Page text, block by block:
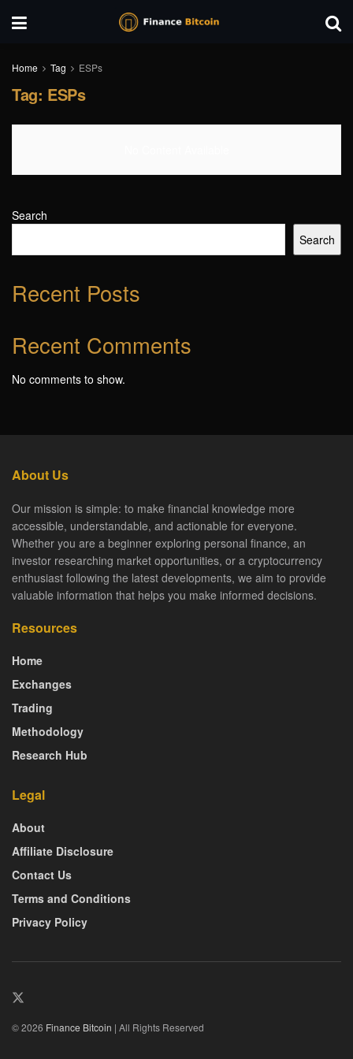
Home Tag ESPs
Tag: ESPs
Search
Search
Recent Posts
Recent Comments
No comments to show.
About Us
Our mission is simple: to make financial knowledge more
accessible, understandable, and actionable for everyone.
Whether you are a beginner exploring personal finance, an
investor researching market opportunities, or a cryptocurrency
enthusiast following the latest developments, we aim to provide
valuable information that helps you make informed decisions.
Resources
Home
Exchanges
Trading
Methodology
Research Hub
Legal
About
Affiliate Disclosure
Contact Us
Terms and Conditions
Privacy Policy
© 2026 Finance Bitcoin | All Rights Reserved